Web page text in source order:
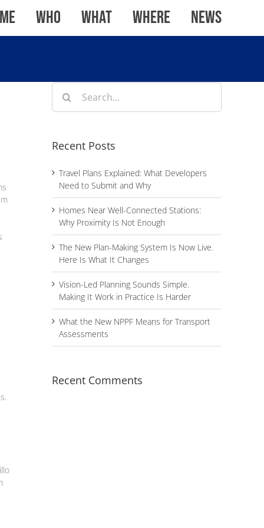
WHO WHAT WHERE News
Search
for:
Recent Posts
Travel Plans Explained: What Developers
Need to Submit and Why
Homes Near Well-Connected Stations:
Why Proximity Is Not Enough
The New Plan-Making System Is Now Live.
Here Is What It Changes
Vision-Led Planning Sounds Simple.
Making It Work in Practice Is Harder
What the New NPPF Means for Transport
Assessments
Recent Comments